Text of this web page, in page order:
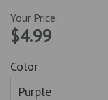
Your Price:
$4.99
Color